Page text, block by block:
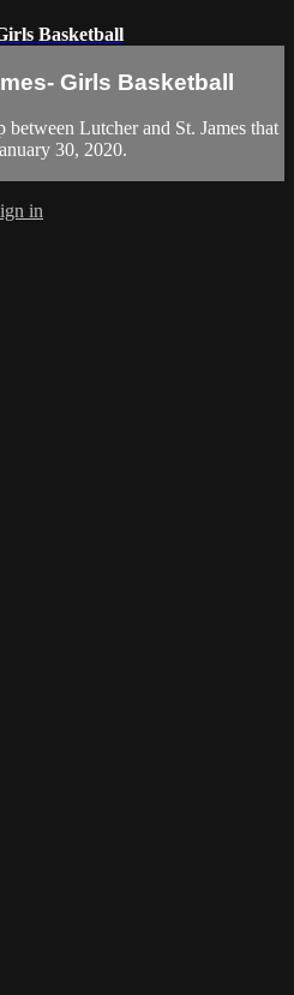
Basketball
Girls Basketball
Lutcher and St. James that
30, 2020.
in